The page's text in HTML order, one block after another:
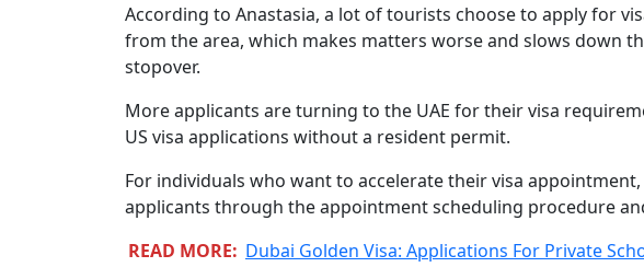
According to Anastasia, a lot of tourists choose to apply for
from the area, which makes matters worse and slows down
stopover.
More applicants are turning to the UAE for their visa
US visa applications without a resident permit.
For individuals who want to accelerate their visa
applicants through the appointment scheduling procedure
READ MORE: Dubai Golden Visa: Applications For Private